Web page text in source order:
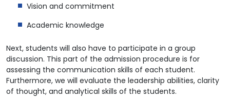
Vision and commitment
Academic knowledge
Next, students will also have to participate in a group
discussion. This part of the admission procedure is for
assessing the communication skills of each student.
Furthermore, we will evaluate the leadership abilities, clarity
of thought, and analytical skills of the students.